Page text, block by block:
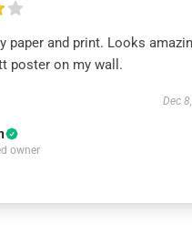
paper and print. Looks
poster on my wall.
Dec
owner